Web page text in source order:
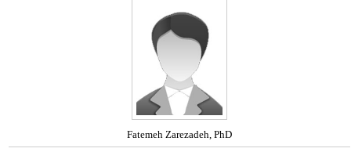
Fatemeh Zarezadeh, PhD